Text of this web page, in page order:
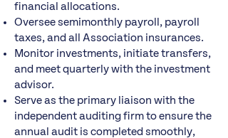
financial allocations.
Oversee semimonthly payroll, payroll
taxes, and all Association insurances.
Monitor investments, initiate transfers,
and meet quarterly with the investment
advisor.
Serve as the primary liaison with the
independent auditing firm to ensure the
annual audit is completed smoothly,